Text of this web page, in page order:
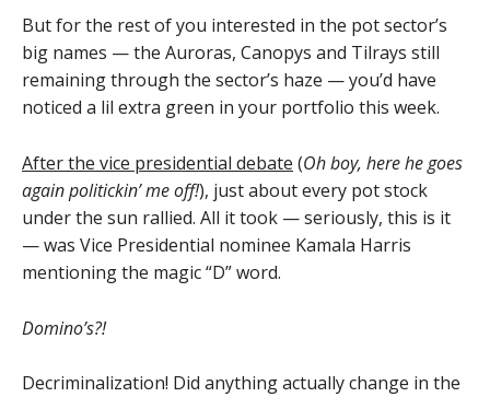
But for the rest of you interested in the pot sector’s
big names — the Auroras, Canopys and Tilrays still
remaining through the sector’s haze — you’d have
noticed a lil extra green in your portfolio this week.
After the vice presidential debate (Oh boy, here he goes
again politickin’ me off!), just about every pot stock
under the sun rallied. All it took — seriously, this is it
— was Vice Presidential nominee Kamala Harris
mentioning the magic “D” word.
Domino’s?!
Decriminalization! Did anything actually change in the